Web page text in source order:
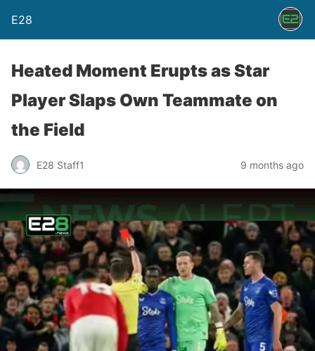
E28
Heated Moment Erupts as Star
Player Slaps Own Teammate on
the Field
E28 Staff1 9 months ago